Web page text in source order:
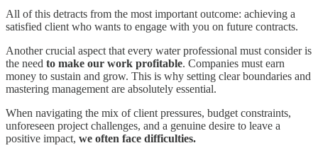
All of this detracts from the most important outcome: achieving a
satisfied client who wants to engage with you on future contracts.
Another crucial aspect that every water professional must consider is
the need to make our work profitable. Companies must earn
money to sustain and grow. This is why setting clear boundaries and
mastering management are absolutely essential.
When navigating the mix of client pressures, budget constraints,
unforeseen project challenges, and a genuine desire to leave a
positive impact, we often face difficulties.